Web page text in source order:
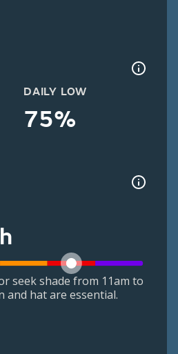
DAILY LOW
75%
seek shade from 11am to
and hat are essential.